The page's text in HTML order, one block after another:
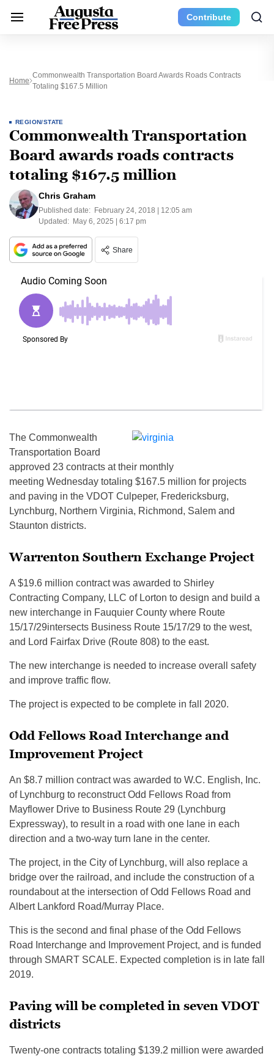
Contribute
Home
Commonwealth Transportation Board Awards Roads Contracts
Totaling $167.5 Million
REGION/STATE
Commonwealth Transportation
Board awards roads contracts
totaling $167.5 million
Chris Graham
Published date: February 24, 2018 | 12:05 am
Updated: May 6, 2025 | 6:17 pm
Share
The Commonwealth
Transportation Board
approved 23 contracts at their monthly
meeting Wednesday totaling $167.5 million for projects
and paving in the VDOT Culpeper, Fredericksburg,
Lynchburg, Northern Virginia, Richmond, Salem and
Staunton districts.
Warrenton Southern Exchange Project
A $19.6 million contract was awarded to Shirley
Contracting Company, LLC of Lorton to design and build a
new interchange in Fauquier County where Route
15/17/29intersects Business Route 15/17/29 to the west,
and Lord Fairfax Drive (Route 808) to the east.
The new interchange is needed to increase overall safety
and improve traffic flow.
The project is expected to be complete in fall 2020.
Odd Fellows Road Interchange and
Improvement Project
An $8.7 million contract was awarded to W.C. English, Inc.
of Lynchburg to reconstruct Odd Fellows Road from
Mayflower Drive to Business Route 29 (Lynchburg
Expressway), to result in a road with one lane in each
direction and a two-way turn lane in the center.
The project, in the City of Lynchburg, will also replace a
bridge over the railroad, and include the construction of a
roundabout at the intersection of Odd Fellows Road and
Albert Lankford Road/Murray Place.
This is the second and final phase of the Odd Fellows
Road Interchange and Improvement Project, and is funded
through SMART SCALE. Expected completion is in late fall
2019.
Paving will be completed in seven VDOT
districts
Twenty-one contracts totaling $139.2 million were awarded